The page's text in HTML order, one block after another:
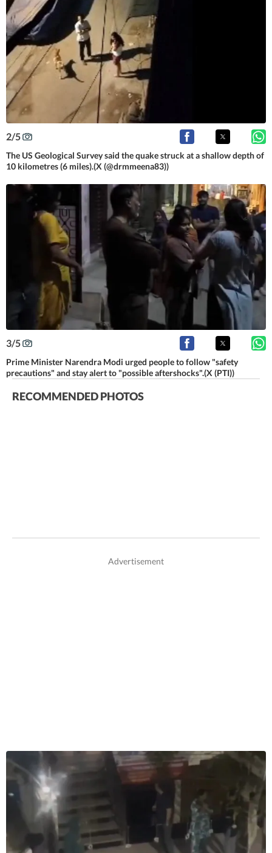
2/5
The US Geological Survey said the quake struck at a shallow depth of
10 kilometres (6 miles).(X (@drmmeena83))
3/5
Prime Minister Narendra Modi urged people to follow "safety
precautions" and stay alert to "possible aftershocks".(X (PTI))
RECOMMENDED PHOTOS